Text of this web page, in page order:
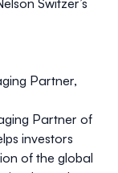
Switzer’s
Partner,
Partner of
investors
of the global